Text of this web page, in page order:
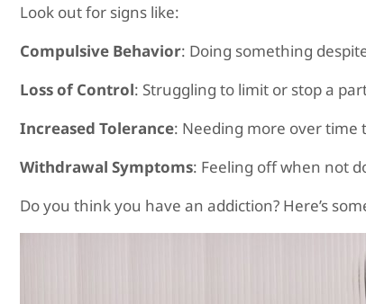
Look out for signs like:
Compulsive Behavior: Doing something
Loss of Control: Struggling to limit or stop a
Increased Tolerance: Needing more over time
Withdrawal Symptoms: Feeling off when not
Do you think you have an addiction? Here’s